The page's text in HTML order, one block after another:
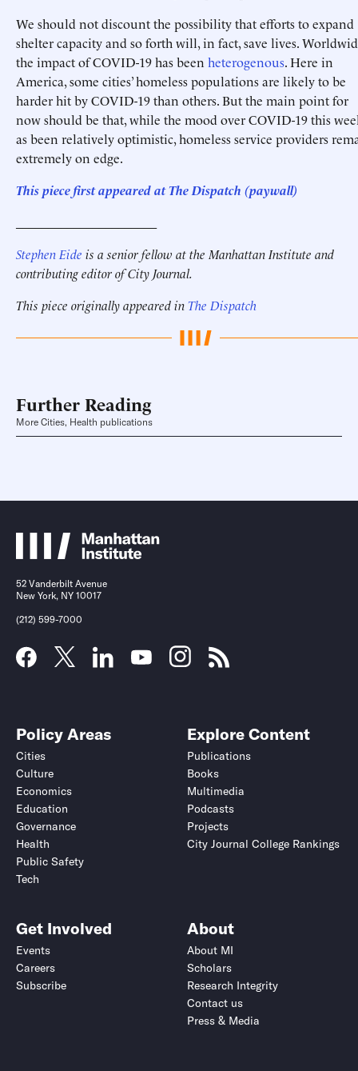
We should not discount the possibility that efforts to expand
shelter capacity and so forth will, in fact, save lives.
the impact of COVID-19 has been heterogenous. Here in
America, some cities’ homeless populations are likely to be
harder hit by COVID-19 than others. But the main point for
now should be that, while the mood over COVID-19 this
as been relatively optimistic, homeless service providers
extremely on edge.
This piece first appeared at The Dispatch (paywall)
Stephen Eide is a senior fellow at the Manhattan Institute and
contributing editor of City Journal.
This piece originally appeared inThe Dispatch
Further Reading
More Cities, Health publications
52 Vanderbilt Avenue
New York, NY 10017
(212) 599-7000
Policy Areas
Cities
Culture
Economics
Education
Governance
Health
Public Safety
Tech
Explore Content
Publications
Books
Multimedia
Podcasts
Projects
City Journal College Rankings
Get Involved
Events
Careers
Subscribe
About
About MI
Scholars
Research Integrity
Contact us
Press & Media